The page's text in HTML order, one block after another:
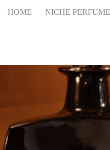
HOME NICHE PERFUME